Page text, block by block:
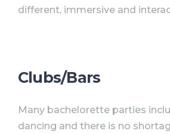
different, immersive and
Clubs/Bars
Many bachelorette parties
dancing and there is no